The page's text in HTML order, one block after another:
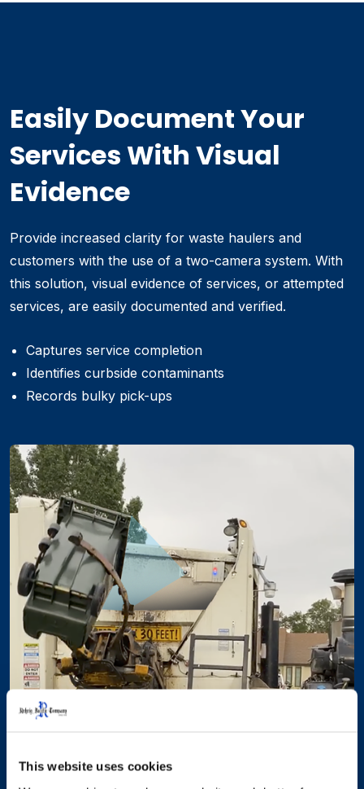
This website uses cookies
Easily Document Your
Services With Visual
Evidence
Provide increased clarity for waste haulers and
customers with the use of a two-camera system. With
this solution, visual evidence of services, or attempted
services, are easily documented and verified.
Captures service completion
Identifies curbside contaminants
Records bulky pick-ups